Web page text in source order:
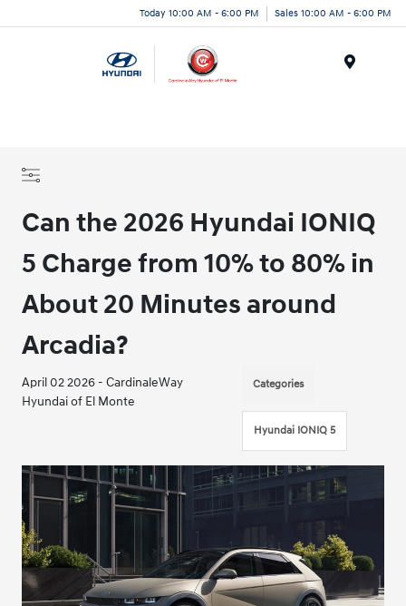
Today 10:00 AM - 6:00 PM Sales 10:00 AM - 6:00 PM
Can the 2026 Hyundai IONIQ
5 Charge from 10% to 80% in
About 20 Minutes around
Arcadia?
April 02 2026 - CardinaleWay
Hyundai of El Monte
Categories
Hyundai IONIQ 5